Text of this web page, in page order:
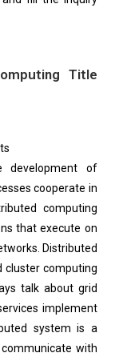
Title
development of
cooperate in
computing
that execute on
Distributed
cluster computing
talk about grid
implement
system is a
with